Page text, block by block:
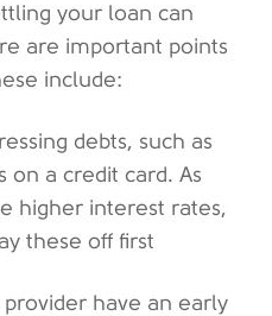
your loan can
are important points
include:
debts, such as
on a credit card. As
higher interest rates,
these off first
have an early